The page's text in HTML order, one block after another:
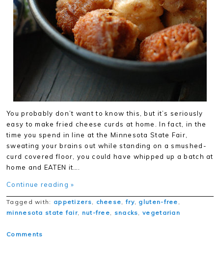
You probably don’t want to know this, but it’s seriously
easy to make fried cheese curds at home. In fact, in the
time you spend in line at the Minnesota State Fair,
sweating your brains out while standing on a smushed-
curd covered floor, you could have whipped up a batch at
home and EATEN it….
Continue reading »
Tagged with: appetizers cheese ,fry, gluten-free
minnesota state fair
nut-free snacks ,vegetarian
Comments